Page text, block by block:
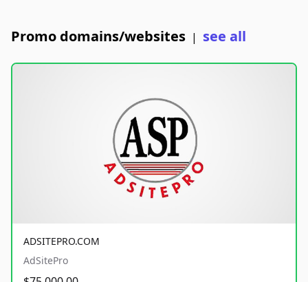
Promo domains/websites | see all
ADSITEPRO.COM
AdSitePro